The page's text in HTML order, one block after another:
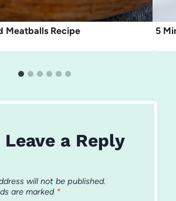
Meatballs Recipe 5
Leave a Reply
will not be published.
are marked *